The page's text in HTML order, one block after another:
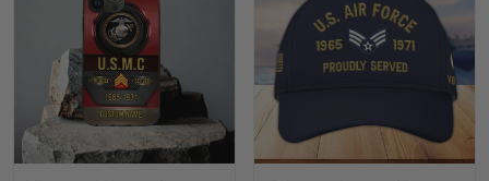
Richard
Shirts/hat/Navy Anniversary flag.
Reply from Gearvet
Read more